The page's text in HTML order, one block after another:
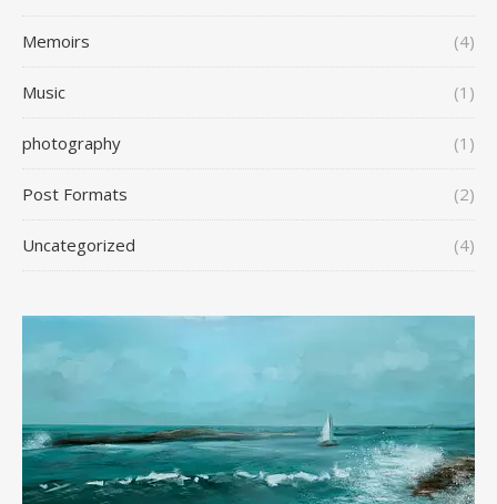
Memoirs (4)
Music (1)
photography (1)
Post Formats (2)
Uncategorized (4)